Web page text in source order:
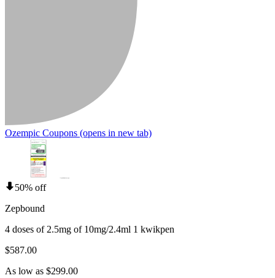
Ozempic Coupons (opens in new tab)
50% off
Zepbound
4 doses of 2.5mg of 10mg/2.4ml 1 kwikpen
$587.00
As low as $299.00